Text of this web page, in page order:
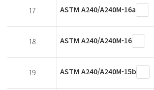
17 ASTM A240/A240M-16a
18 ASTM A240/A240M-16
19 ASTM A240/A240M-15b